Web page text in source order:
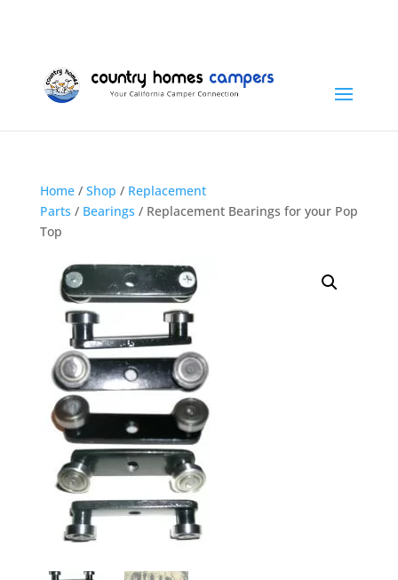
Home/ Shop / Replacement
Parts / Bearings / Replacement Bearings for your Pop
Top